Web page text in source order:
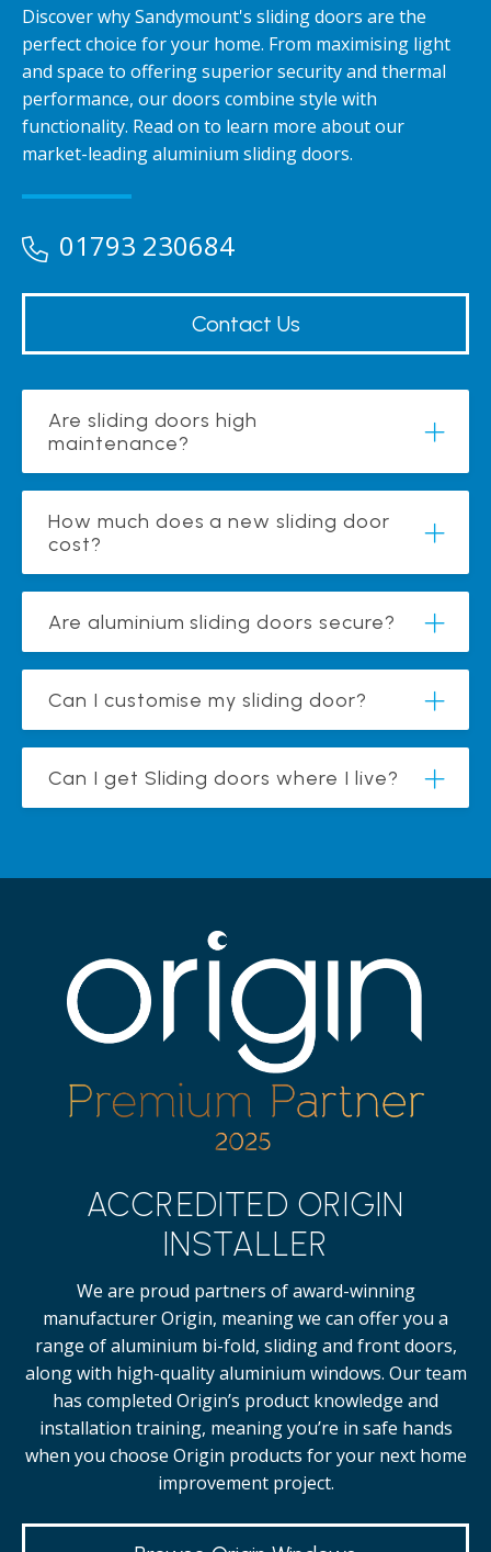
Discover why Sandymount's sliding doors are the
perfect choice for your home. From maximising light
and space to offering superior security and thermal
performance, our doors combine style with
functionality. Read on to learn more about our
market-leading aluminium sliding doors.
01793 230684
Contact Us
Are sliding doors high
maintenance?
How much does a new sliding door
cost?
Are aluminium sliding doors secure?
Can I customise my sliding door?
Can I get Sliding doors where I live?
ACCREDITED ORIGIN
INSTALLER
We are proud partners of award-winning
manufacturer Origin, meaning we can offer you a
range of aluminium bi-fold, sliding and front doors,
along with high-qualityaluminium windows. Our team
has completed Origin’s product knowledge and
installation training, meaning you’re in safe hands
when you choose Origin products for your next home
improvement project.